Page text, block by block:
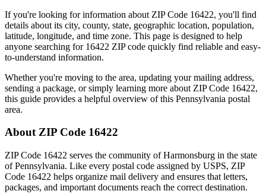
If you're looking for information about ZIP Code 16422, you'll find
details about its city, county, state, geographic location, population,
latitude, longitude, and time zone. This page is designed to help
anyone searching for 16422 ZIP code quickly find reliable and easy-
to-understand information.
Whether you're moving to the area, updating your mailing address,
sending a package, or simply learning more about ZIP Code 16422,
this guide provides a helpful overview of this Pennsylvania postal
area.
About ZIP Code 16422
ZIP Code 16422 serves the community ofHarmonsburg in the state
ofPennsylvania. Like every postal code assigned by USPS, ZIP
Code 16422 helps organize mail delivery and ensures that letters,
packages, and important documents reach the correct destination.